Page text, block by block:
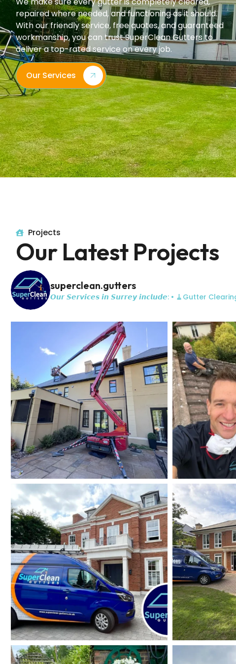
repaired where needed, and functioning as it should.
With our friendly service, free quotes, and guaranteed
workmanship, you can trust SuperClean Gutters to
deliver a top-rated service on every job.
Our Services
Projects
Our Latest Projects
superclean.gutters
𝙊𝙪𝙧 𝙎𝙚𝙧𝙫𝙞𝙘𝙚𝙨 𝙞𝙣 𝙎𝙪𝙧𝙧𝙚𝙮 𝙞𝙣𝙘𝙡𝙪𝙙𝙚: • 🧹Gutter